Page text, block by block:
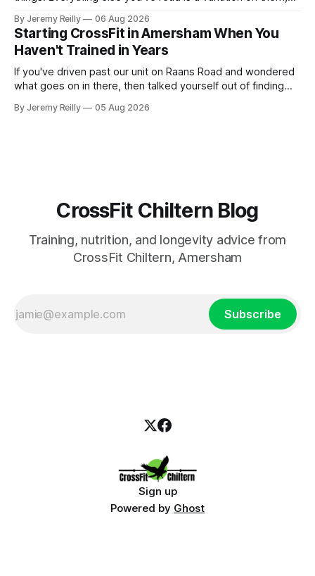
A set only counts when the last few reps are genuinely
difficult — two
By Jeremy Reilly 06 Aug 2026
Starting CrossFit in Amersham When You
Haven't Trained in Years
If you've driven past our unit on Raans Road and wondered
what goes on in there, then talked yourself out of finding
CrossFit: ripped twenty-five-year-olds throwing barbells
By Jeremy Reilly 05 Aug 2026
CrossFit Chiltern Blog
Training, nutrition, and longevity advice from
CrossFit Chiltern, Amersham
Subscribe
Sign up
Powered by Ghost